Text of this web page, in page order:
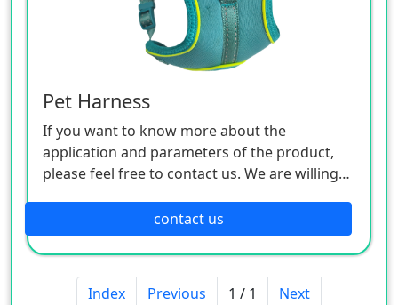
Pet Harness
If you want to know more about the
application and parameters of the product,
please feel free to contact us. We are willing
contact us
Index Previous 1 / 1 Next